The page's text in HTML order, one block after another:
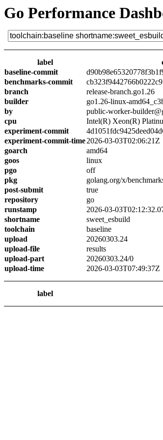
Go Performance
label
baseline-commit
benchmarks-commit
branch
release-branch.go1.26
builder
go1.26-linux-
by
public-worker-
cpu
Intel(R) Xeon(R)
experiment-commit
experiment-commit-time2026-03-03T02:06:21Z
goarch
amd64
goos
linux
pgo
off
pkg
golang.org/x/
post-submit
true
repository
go
runstamp
2026-03-
shortname
sweet_esbuild
toolchain
baseline
upload
20260303.24
upload-file
results
upload-part
20260303.24/0
upload-time
2026-03-03T07:49:37Z
label